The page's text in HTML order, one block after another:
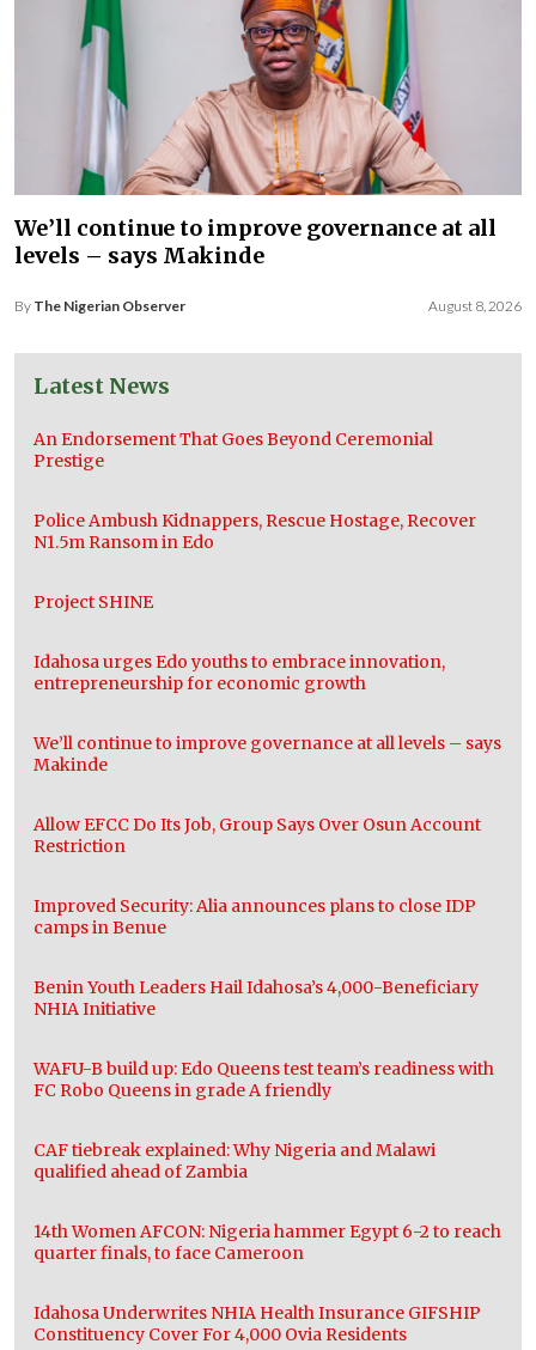
We’ll continue to improve governance at all
levels – says Makinde
By The Nigerian Observer August 8, 2026
Latest News
An Endorsement That Goes Beyond Ceremonial
Prestige
Police Ambush Kidnappers, Rescue Hostage, Recover
N1.5m Ransom in Edo
Project SHINE
Idahosa urges Edo youths to embrace innovation,
entrepreneurship for economic growth
We’ll continue to improve governance at all levels – says
Makinde
Allow EFCC Do Its Job, Group Says Over Osun Account
Restriction
Improved Security: Alia announces plans to close IDP
camps in Benue
Benin Youth Leaders Hail Idahosa’s 4,000-Beneficiary
NHIA Initiative
WAFU-B build up: Edo Queens test team’s readiness with
FC Robo Queens in grade A friendly
CAF tiebreak explained: Why Nigeria and Malawi
qualified ahead of Zambia
14th Women AFCON: Nigeria hammer Egypt 6-2 to reach
quarter finals, to face Cameroon
Idahosa Underwrites NHIA Health Insurance GIFSHIP
Constituency Cover For 4,000 Ovia Residents